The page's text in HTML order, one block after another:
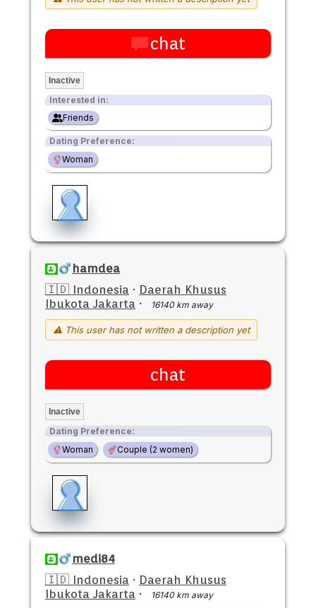
chat
Inactive
Interested in:
Friends
Dating Preference:
Woman
hamdea
🇮🇩 Indonesia · Daerah Khusus
Ibukota Jakarta · 16140 km away
⚠ This user has not written a description yet
chat
Inactive
Dating Preference:
Woman
Couple (2 women)
medi84
🇮🇩 Indonesia · Daerah Khusus
Ibukota Jakarta · 16140 km away